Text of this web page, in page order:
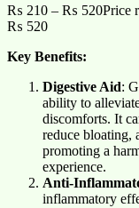
₨ 210 – ₨ 520Price
₨ 520
Key Benefits:
Digestive Aid:
ability to
discomforts. It
reduce bloating,
promoting a
experience.
Anti-
inflammatory